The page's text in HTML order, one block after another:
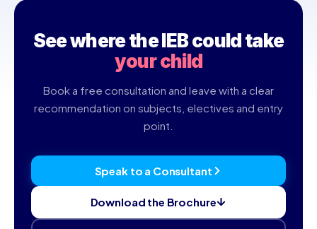
teaches both, and a consultant can compare them for your
See where the IEB could take
your child
Book a free consultation and leave with a clear
recommendation on subjects, electives and entry
point.
Speak to a Consultant
Download the Brochure